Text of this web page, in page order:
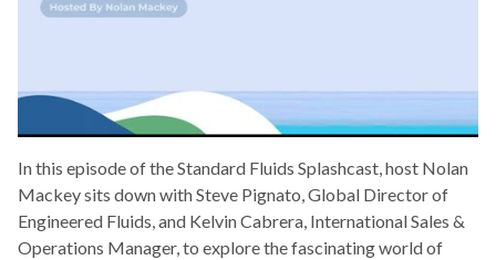
In this episode of the Standard Fluids Splashcast, host Nolan
Mackey sits down with Steve Pignato, Global Director of
Engineered Fluids, and Kelvin Cabrera, International Sales &
Operations Manager, to explore the fascinating world of